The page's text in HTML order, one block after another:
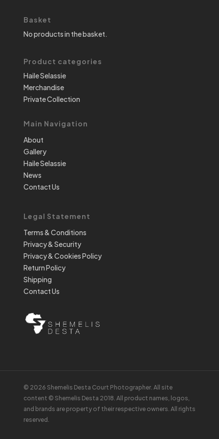
Basket
No products in the basket.
Product categories
Haile Selassie
Merchandise
Private Collection
Main Navigation
About
Gallery
Haile Selassie
News
Contact Us
Legal Statement
Terms & Conditions
Privacy & Security
Privacy & Cookies Policy
Return Policy
Shipping
Contact Us
© 2026 Shemelis Desta Court Photographer. All site
content © Shemelis Desta 2018. All product names, logos,
and brands are property of their respective owners. All rights
reserved.